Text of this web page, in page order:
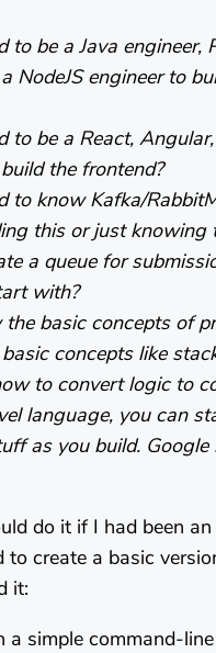
to be a Java engineer,
NodeJS engineer to
to be a React,
the frontend?
to know Kafka/
this or just knowing
a queue for
with?
basic concepts of
concepts like
to convert logic to
language, you can
as you build. Google
do it if I had been
to create a basic
it:
a simple command-